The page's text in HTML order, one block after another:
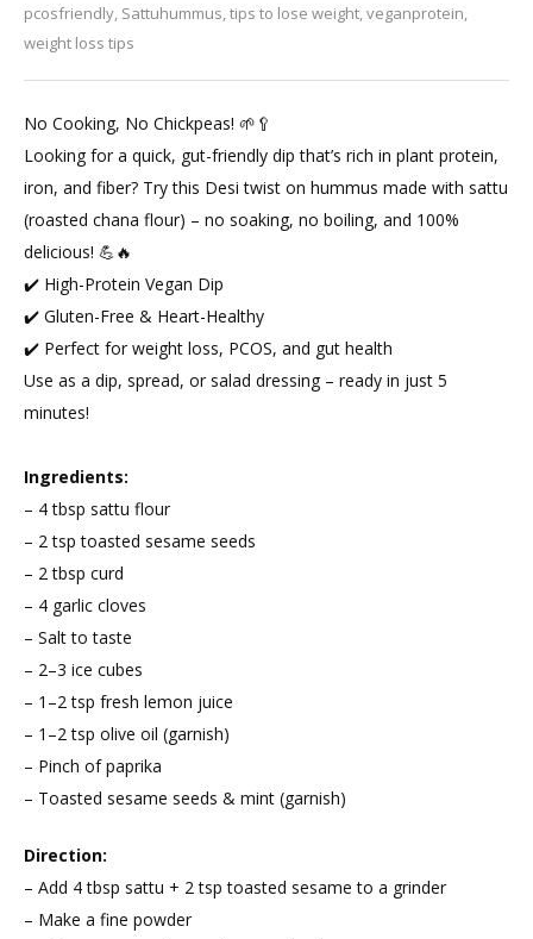
pcosfriendly, Sattuhummus,tips to lose weight,veganprotein,
weight loss tips
Comment
Protein
Sattu
Hummus
No Cooking, No Chickpeas! 🌱🥄
Looking for a quick, gut-friendly dip that’s rich in plant protein,
iron, and fiber? Try this Desi twist on hummus made with sattu
(roasted chana flour) – no soaking, no boiling, and 100%
delicious! 💪🔥
✔️ High-Protein Vegan Dip
✔️ Gluten-Free & Heart-Healthy
✔️ Perfect for weight loss, PCOS, and gut health
Use as a dip, spread, or salad dressing – ready in just 5
minutes!
Ingredients:
– 4 tbsp sattu flour
– 2 tsp toasted sesame seeds
– 2 tbsp curd
– 4 garlic cloves
– Salt to taste
– 2–3 ice cubes
– 1–2 tsp fresh lemon juice
– 1–2 tsp olive oil (garnish)
– Pinch of paprika
– Toasted sesame seeds & mint (garnish)
Direction:
– Add 4 tbsp sattu + 2 tsp toasted sesame to a grinder
– Make a fine powder